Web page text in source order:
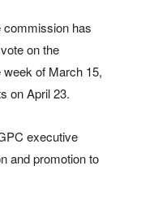
commission has
on the
of March 15,
on April 23.
executive
and promotion to